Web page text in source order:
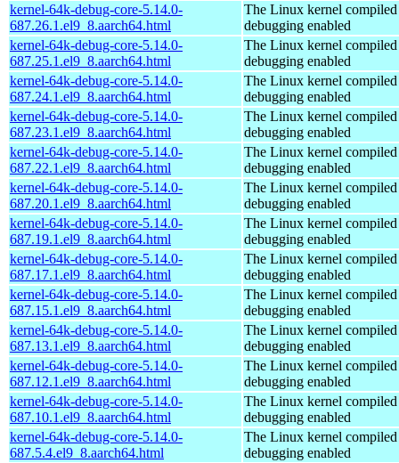
kernel-64k-debug-core-5.14.0-
687.26.1.el9_8.aarch64.html
The Linux kernel
debugging enabled
kernel-64k-debug-core-5.14.0-
687.25.1.el9_8.aarch64.html
The Linux kernel
debugging enabled
kernel-64k-debug-core-5.14.0-
687.24.1.el9_8.aarch64.html
The Linux kernel
debugging enabled
kernel-64k-debug-core-5.14.0-
687.23.1.el9_8.aarch64.html
The Linux kernel
debugging enabled
kernel-64k-debug-core-5.14.0-
687.22.1.el9_8.aarch64.html
The Linux kernel
debugging enabled
kernel-64k-debug-core-5.14.0-
687.20.1.el9_8.aarch64.html
The Linux kernel
debugging enabled
kernel-64k-debug-core-5.14.0-
687.19.1.el9_8.aarch64.html
The Linux kernel
debugging enabled
kernel-64k-debug-core-5.14.0-
687.17.1.el9_8.aarch64.html
The Linux kernel
debugging enabled
kernel-64k-debug-core-5.14.0-
687.15.1.el9_8.aarch64.html
The Linux kernel
debugging enabled
kernel-64k-debug-core-5.14.0-
687.13.1.el9_8.aarch64.html
The Linux kernel
debugging enabled
kernel-64k-debug-core-5.14.0-
687.12.1.el9_8.aarch64.html
The Linux kernel
debugging enabled
kernel-64k-debug-core-5.14.0-
687.10.1.el9_8.aarch64.html
The Linux kernel
debugging enabled
kernel-64k-debug-core-5.14.0-
687.5.4.el9_8.aarch64.html
The Linux kernel
debugging enabled